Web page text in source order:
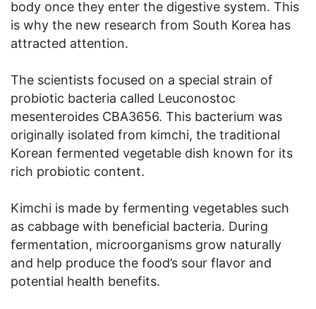
body once they enter the digestive system. This
is why the new research from South Korea has
attracted attention.
The scientists focused on a special strain of
probiotic bacteria called Leuconostoc
mesenteroides CBA3656. This bacterium was
originally isolated from kimchi, the traditional
Korean fermented vegetable dish known for its
rich probiotic content.
Kimchi is made by fermenting vegetables such
as cabbage with beneficial bacteria. During
fermentation, microorganisms grow naturally
and help produce the food’s sour flavor and
potential health benefits.